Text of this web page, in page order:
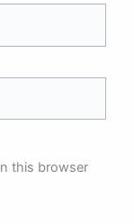
this browser